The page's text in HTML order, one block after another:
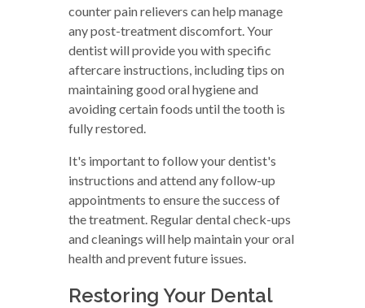
counter pain relievers can help manage
any post-treatment discomfort. Your
dentist will provide you with specific
aftercare instructions, including tips on
maintaining good oral hygiene and
avoiding certain foods until the tooth is
fully restored.
It's important to follow your dentist's
instructions and attend any follow-up
appointments to ensure the success of
the treatment. Regular dental check-ups
and cleanings will help maintain your oral
health and prevent future issues.
Restoring Your Dental